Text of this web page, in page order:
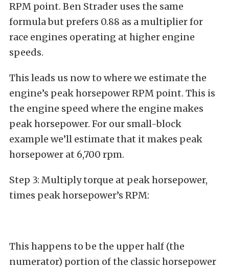
RPM point. Ben Strader uses the same
formula but prefers 0.88 as a multiplier for
race engines operating at higher engine
speeds.
This leads us now to where we estimate the
engine’s peak horsepower RPM point. This is
the engine speed where the engine makes
peak horsepower. For our small-block
example we’ll estimate that it makes peak
horsepower at 6,700 rpm.
Step 3: Multiply torque at peak horsepower,
times peak horsepower’s RPM:
This happens to be the upper half (the
numerator) portion of the classic horsepower